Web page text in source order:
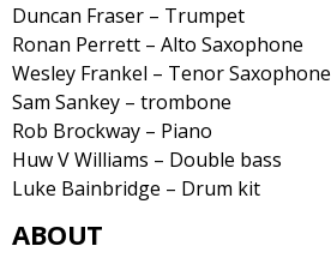
Duncan Fraser – Trumpet
Ronan Perrett – Alto Saxophone
Wesley Frankel – Tenor Saxophone
Sam Sankey – trombone
Rob Brockway – Piano
Huw V Williams – Double bass
Luke Bainbridge – Drum kit
ABOUT